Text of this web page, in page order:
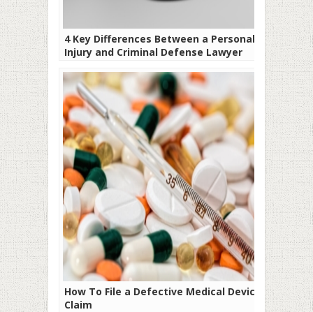
4 Key Differences Between a Personal
Injury and Criminal Defense Lawyer
How To File a Defective Medical Device
Claim